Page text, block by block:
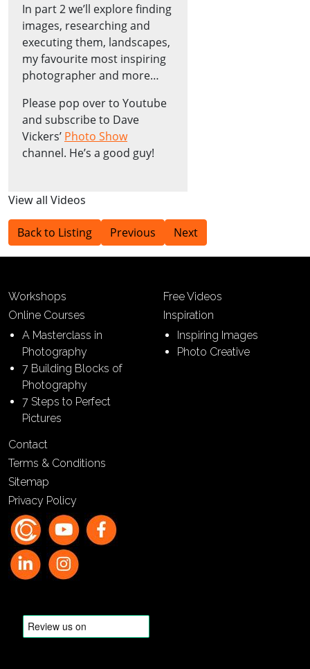
In part 2 we’ll explore finding
images, researching and
executing them, landscapes,
my favourite most inspiring
photographer and more…
Please pop over to Youtube
and subscribe to Dave
Vickers’ Photo Show
channel. He’s a good guy!
View all Videos
Back to Listing Previous Next
Workshops
Online Courses
A Masterclass in
Photography
7 Building Blocks of
Photography
7 Steps to Perfect
Pictures
Free Videos
Inspiration
Inspiring Images
Photo Creative
Contact
Terms & Conditions
Sitemap
Privacy Policy